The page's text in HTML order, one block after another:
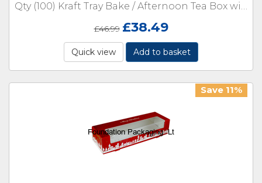
Qty (100) Kraft Tray Bake / Afternoon Tea Box with Window 322 x 200 x 60mm
£46.99 £38.49
Quick view Add to basket
Save 11%